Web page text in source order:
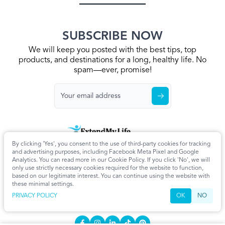
By clicking 'Yes', you consent to the use of third-party cookies for tracking
and advertising purposes, including Facebook Meta Pixel and Google
Analytics. You can read more in our Cookie Policy. If you click 'No', we will
only use strictly necessary cookies required for the website to function,
based on our legitimate interest. You can continue using the website with
these minimal settings.
PRIVACY POLICY
OK NO
SUBSCRIBE NOW
We will keep you posted with the best tips, top
products, and destinations for a long, healthy life. No
spam—ever, promise!
Home Privacy Policy Terms & Conditions About Us
Articles
Cookie Settings
CONTACT